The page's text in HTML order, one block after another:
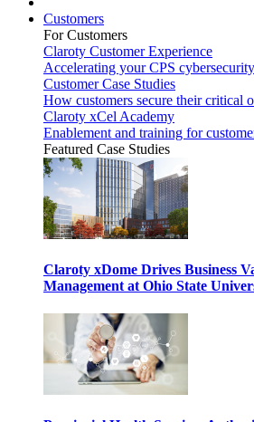
Customers
For Customers
Claroty Customer Experience
Accelerating your CPS
Customer Case Studies
How customers secure their critical
Claroty xCel Academy
Enablement and training for
Featured Case Studies
Claroty xDome Drives Business
Management at Ohio State